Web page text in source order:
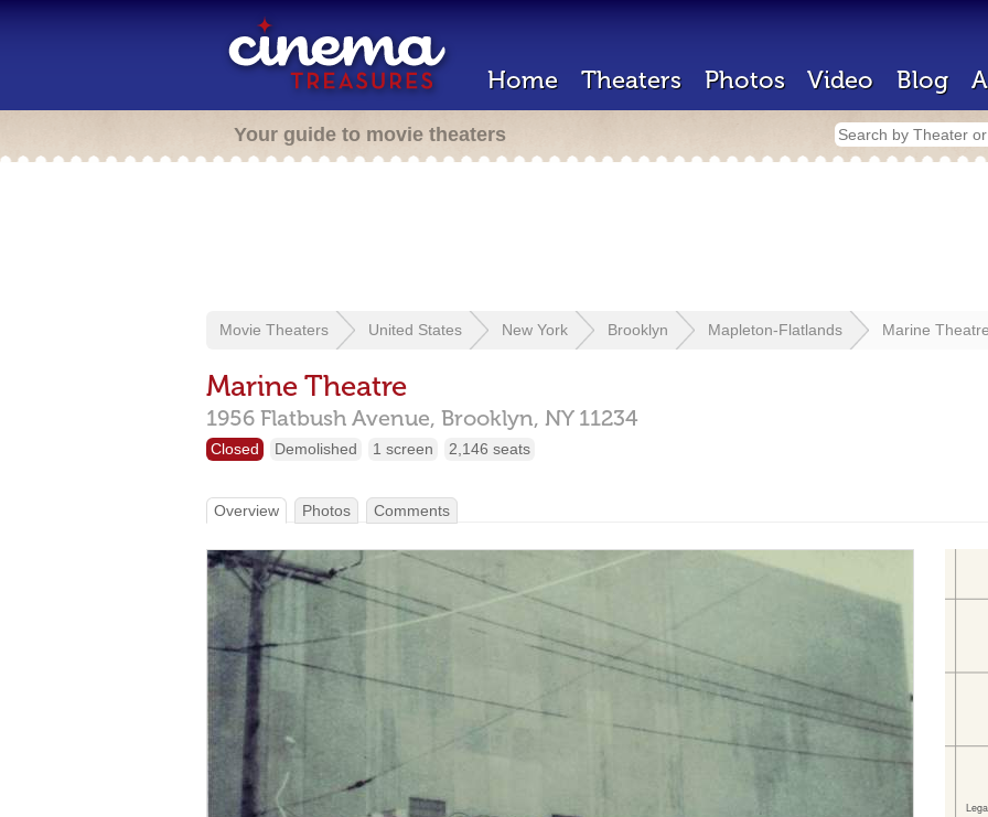
Home Theaters Photos Video Blog
Your guide to movie theaters
Movie Theaters United States New York Brooklyn Mapleton-Flatlands Marine Theatre
Marine Theatre
1956 Flatbush Avenue, Brooklyn, NY 11234
Closed Demolished 1 screen 2,146 seats
Overview Photos Comments